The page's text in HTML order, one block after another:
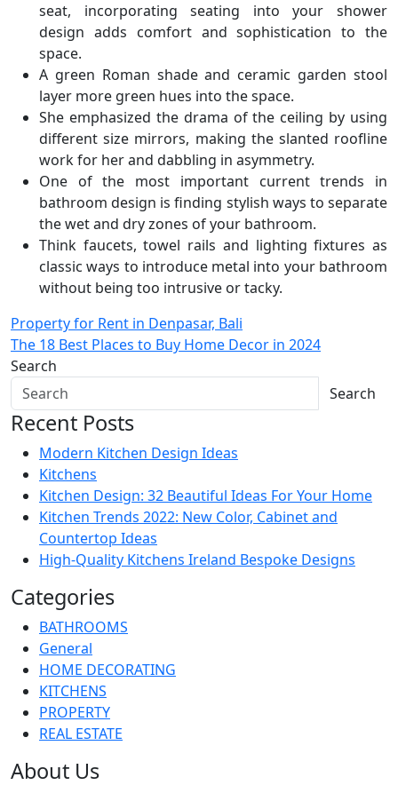
seat, incorporating seating into your shower
design adds comfort and sophistication to the
space.
A green Roman shade and ceramic garden stool
layer more green hues into the space.
She emphasized the drama of the ceiling by using
different size mirrors, making the slanted roofline
work for her and dabbling in asymmetry.
One of the most important current trends in
bathroom design is finding stylish ways to separate
the wet and dry zones of your bathroom.
Think faucets, towel rails and lighting fixtures as
classic ways to introduce metal into your bathroom
without being too intrusive or tacky.
Post
navigation
Property for Rent in Denpasar, Bali
The 18 Best Places to Buy Home Decor in 2024
Search
Search
Recent Posts
Modern Kitchen Design Ideas
Kitchens
Kitchen Design: 32 Beautiful Ideas For Your Home
Kitchen Trends 2022: New Color, Cabinet and
Countertop Ideas
High-Quality Kitchens Ireland Bespoke Designs
Categories
BATHROOMS
General
HOME DECORATING
KITCHENS
PROPERTY
REAL ESTATE
About Us